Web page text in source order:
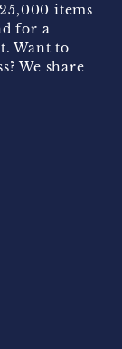
items
for a
Want to
We share